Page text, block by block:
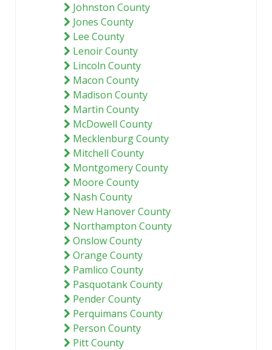
Johnston County
Jones County
Lee County
Lenoir County
Lincoln County
Macon County
Madison County
Martin County
McDowell County
Mecklenburg County
Mitchell County
Montgomery County
Moore County
Nash County
New Hanover County
Northampton County
Onslow County
Orange County
Pamlico County
Pasquotank County
Pender County
Perquimans County
Person County
Pitt County